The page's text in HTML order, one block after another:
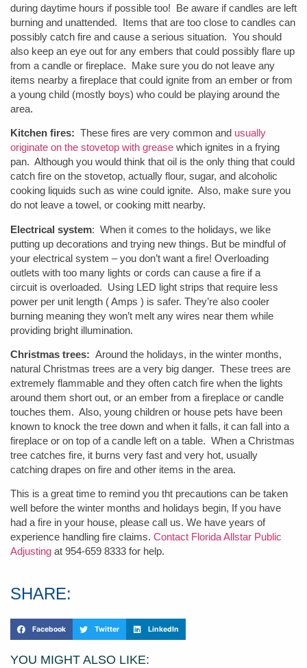
during daytime hours if possible too! Be aware if candles are left
burning and unattended. Items that are too close to candles can
possibly catch fire and cause a serious situation. You should
also keep an eye out for any embers that could possibly flare up
from a candle or fireplace. Make sure you do not leave any
items nearby a fireplace that could ignite from an ember or from
a young child (mostly boys) who could be playing around the
area.
Kitchen fires: These fires are very common and usually
originate on the stovetop with grease which ignites in a frying
pan. Although you would think that oil is the only thing that could
catch fire on the stovetop, actually flour, sugar, and alcoholic
cooking liquids such as wine could ignite. Also, make sure you
do not leave a towel, or cooking mitt nearby.
Electrical system: When it comes to the holidays, we like
putting up decorations and trying new things. But be mindful of
your electrical system – you don’t want a fire! Overloading
outlets with too many lights or cords can cause a fire if a
circuit is overloaded. Using LED light strips that require less
power per unit length ( Amps ) is safer. They’re also cooler
burning meaning they won’t melt any wires near them while
providing bright illumination.
Christmas trees: Around the holidays, in the winter months,
natural Christmas trees are a very big danger. These trees are
extremely flammable and they often catch fire when the lights
around them short out, or an ember from a fireplace or candle
touches them. Also, young children or house pets have been
known to knock the tree down and when it falls, it can fall into a
fireplace or on top of a candle left on a table. When a Christmas
tree catches fire, it burns very fast and very hot, usually
catching drapes on fire and other items in the area.
This is a great time to remind you tht precautions can be taken
well before the winter months and holidays begin, If you have
had a fire in your house, please call us. We have years of
experience handling fire claims. Contact Florida Allstar Public
Adjusting at 954-659 8333 for help.
SHARE:
Facebook Twitter LinkedIn
YOU MIGHT ALSO LIKE: